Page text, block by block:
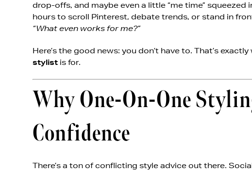
drop-offs, and maybe even a little “me time” squeezed
hours to scroll Pinterest, debate trends, or stand in
“What even works for me?”
Here’s the good news: you don’t have to. That’s exactly
stylist is for.
Why One-On-One
Confidence
There’s a ton of conflicting style advice out there.